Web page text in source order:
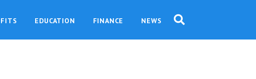
EDUCATION FINANCE NEWS